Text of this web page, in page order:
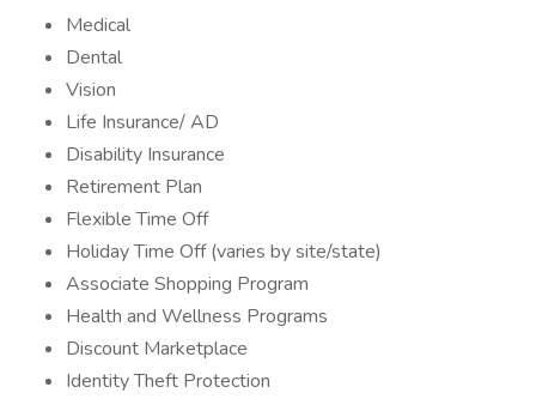
Medical
Dental
Vision
Life Insurance/ AD
Disability Insurance
Retirement Plan
Flexible Time Off
Holiday Time Off (varies by site/state)
Associate Shopping Program
Health and Wellness Programs
Discount Marketplace
Identity Theft Protection